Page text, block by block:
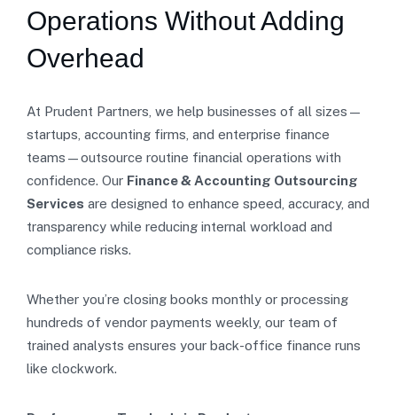
Operations Without Adding
Overhead
At Prudent Partners, we help businesses of all sizes—
startups, accounting firms, and enterprise finance
teams—outsource routine financial operations with
confidence. Our Finance & Accounting Outsourcing
Services are designed to enhance speed, accuracy, and
transparency while reducing internal workload and
compliance risks.
Whether you’re closing books monthly or processing
hundreds of vendor payments weekly, our team of
trained analysts ensures your back-office finance runs
like clockwork.